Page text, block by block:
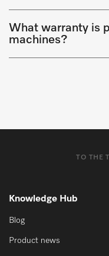
What warranty is
machines?
TO THE
Knowledge Hub
Blog
Product news